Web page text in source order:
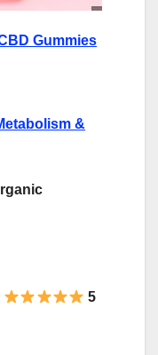
Gummies
&
5